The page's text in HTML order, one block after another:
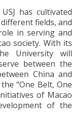
has cultivated
fields, and
in serving and
society. With its
University will
between the
China and
“One Belt, One
of Macao
of the